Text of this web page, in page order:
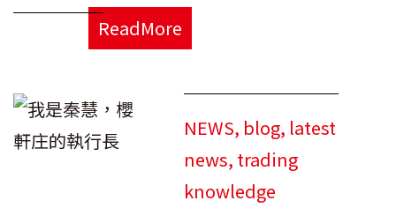
ReadMore
NEWS, blog, latest
news, trading
knowledge